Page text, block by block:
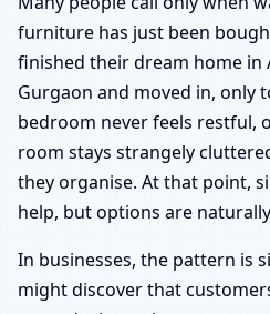
furniture has just been
finished their dream home in
Gurgaon and moved in, only
bedroom never feels restful,
room stays strangely
they organise. At that point,
help, but options are
In businesses, the pattern is
might discover that